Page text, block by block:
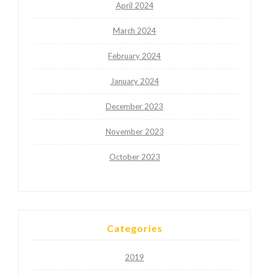
April 2024
March 2024
February 2024
January 2024
December 2023
November 2023
October 2023
Categories
2019